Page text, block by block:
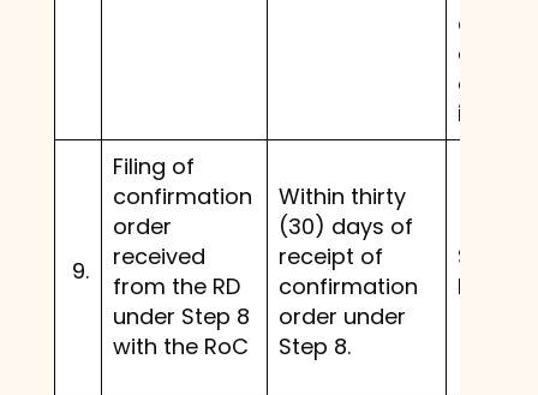
and a
order
issued.
9.
Filing of
confirmation
order
received
from the RD
under Step 8
with the RoC
Within thirty
(30) days of
receipt of
confirmation
order under
Step 8.
Same
before.